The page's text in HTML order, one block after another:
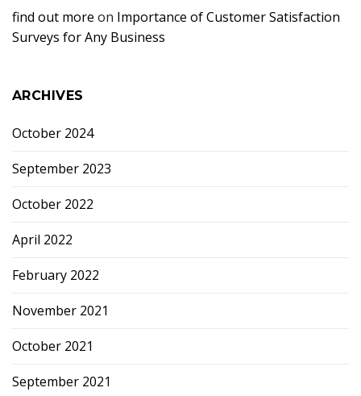
find out more on Importance of Customer Satisfaction
Surveys for Any Business
ARCHIVES
October 2024
September 2023
October 2022
April 2022
February 2022
November 2021
October 2021
September 2021